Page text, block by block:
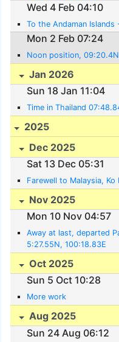
Wed 4 Feb 04:10
To the Andaman Islands
Mon 2 Feb 07:24
Noon position,
Jan 2026
Sun 18 Jan 11:04
Time in Thailand
2025
Dec 2025
Sat 13 Dec 05:31
Farewell to Malaysia,
Nov 2025
Mon 10 Nov 04:57
Away at last, departed
5:27.55N, 100:18.83E
Oct 2025
Sun 5 Oct 10:28
More work
Aug 2025
Sun 24 Aug 06:12